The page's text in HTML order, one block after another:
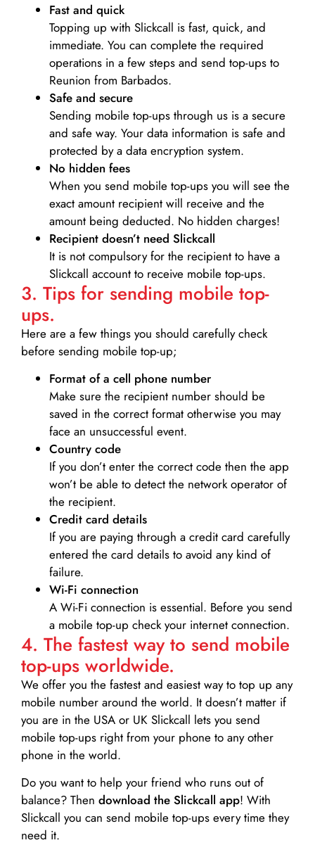
Fast and quick
Topping up with Slickcall is fast, quick, and
immediate. You can complete the required
operations in a few steps and send top-ups to
Reunion from Barbados.
Safe and secure
Sending mobile top-ups through us is a secure
and safe way. Your data information is safe and
protected by a data encryption system.
No hidden fees
When you send mobile top-ups you will see the
exact amount recipient will receive and the
amount being deducted. No hidden charges!
Recipient doesn’t need Slickcall
It is not compulsory for the recipient to have a
Slickcall account to receive mobile top-ups.
3. Tips for sending mobile top-
ups.
Here are a few things you should carefully check
before sending mobile top-up;
Format of a cell phone number
Make sure the recipient number should be
saved in the correct format otherwise you may
face an unsuccessful event.
Country code
If you don’t enter the correct code then the app
won’t be able to detect the network operator of
the recipient.
Credit card details­
If you are paying through a credit card carefully
entered the card details to avoid any kind of
failure.
Wi-Fi connection
A Wi-Fi connection is essential. Before you send
a mobile top-up check your internet connection.
4. The fastest way to send mobile
top-ups worldwide.
We offer you the fastest and easiest way to top up any
mobile number around the world. It doesn’t matter if
you are in the USA or UK Slickcall lets you send
mobile top-ups right from your phone to any other
phone in the world.
Do you want to help your friend who runs out of
balance? Then download the Slickcall app! With
Slickcall you can send mobile top-ups every time they
need it.